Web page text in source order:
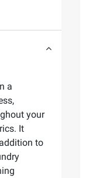
a
your
It
to